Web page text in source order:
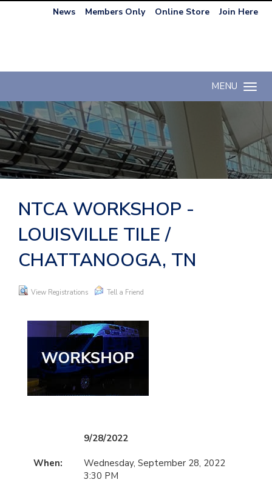
News Members Only Online Store Join Here
Toggle
MENU
NTCA WORKSHOP -
LOUISVILLE TILE /
CHATTANOOGA, TN
View Registrations Tell a Friend
9/28/2022
When:
Wednesday, September 28, 2022
3:30 PM